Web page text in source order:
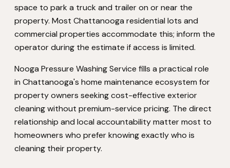
space to park a truck and trailer on or near the
property. Most Chattanooga residential lots and
commercial properties accommodate this; inform the
operator during the estimate if access is limited.
Nooga Pressure Washing Service fills a practical role
in Chattanooga's home maintenance ecosystem for
property owners seeking cost-effective exterior
cleaning without premium-service pricing. The direct
relationship and local accountability matter most to
homeowners who prefer knowing exactly who is
cleaning their property.